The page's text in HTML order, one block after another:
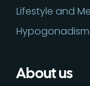
Lifestyle and
Hypogonadism
About us